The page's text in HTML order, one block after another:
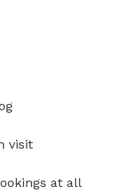
visit
at all